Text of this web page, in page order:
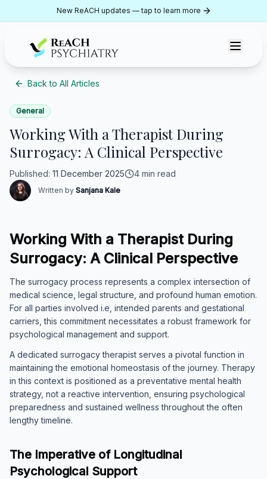
Skip to contentNew ReACH updates — tap to learn more
ReACH Psychiatry
Back to All Articles
General
Working With a Therapist During
Surrogacy: A Clinical Perspective
Published: 11 December 2025 4 min read
Written by Sanjana Kale
Working With a Therapist During
Surrogacy: A Clinical Perspective
The surrogacy process represents a complex intersection of
medical science, legal structure, and profound human emotion.
For all parties involved i.e, intended parents and gestational
carriers, this commitment necessitates a robust framework for
psychological management and support.
A dedicated surrogacy therapist serves a pivotal function in
maintaining the emotional homeostasis of the journey. Therapy
in this context is positioned as a preventative mental health
strategy, not a reactive intervention, ensuring psychological
preparedness and sustained wellness throughout the often
lengthy timeline.
The Imperative of Longitudinal
Psychological Support